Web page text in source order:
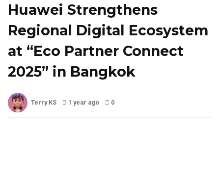
Huawei Strengthens
Regional Digital Ecosystem
at “Eco Partner Connect
2025” in Bangkok
Terry KS 1 year ago 0